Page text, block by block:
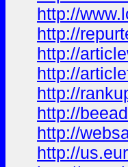
http://
http://
http://
http://
http://
http://
http://
http://